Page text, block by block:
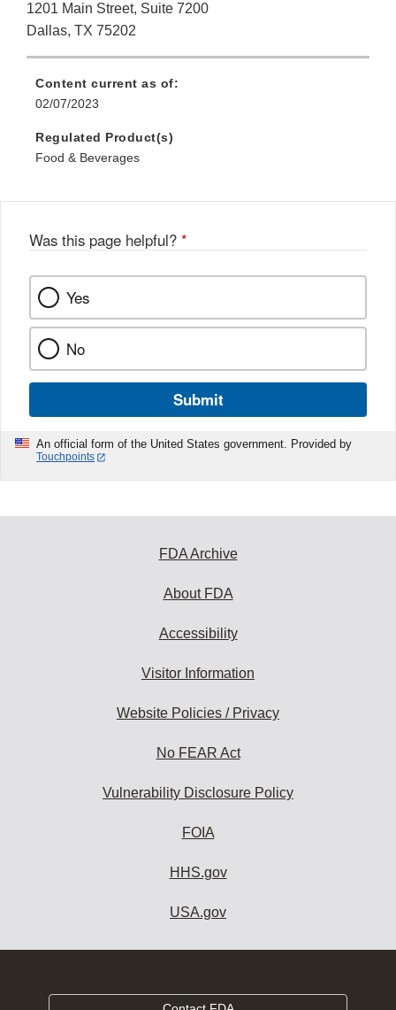
1201 Main Street, Suite 7200
Dallas, TX 75202
Content current as of:
02/07/2023
Regulated Product(s)
Food & Beverages
Was this page helpful? *
Yes
No
Submit
An official form of the United States government. Provided by
Touchpoints
FDA Archive
About FDA
Accessibility
Visitor Information
Website Policies / Privacy
No FEAR Act
Vulnerability Disclosure Policy
FOIA
HHS.gov
USA.gov